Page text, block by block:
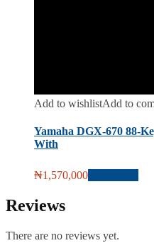
Add to wishlistAdd to
Yamaha DGX-670 88-
With
₦1,570,000
Reviews
There are no reviews yet.